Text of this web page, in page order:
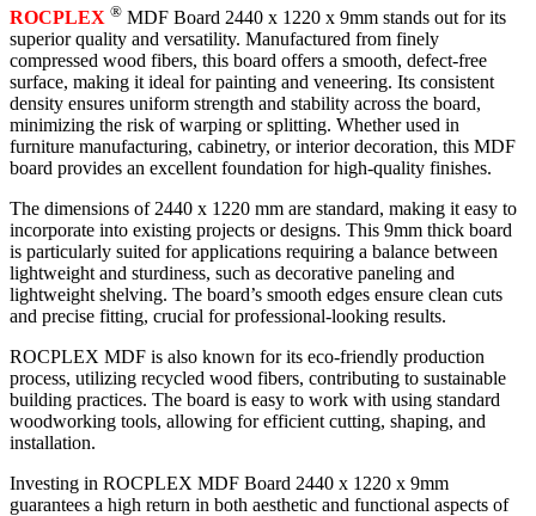
ROCPLEX ® MDF Board 2440 x 1220 x 9mm stands out for its
superior quality and versatility. Manufactured from finely
compressed wood fibers, this board offers a smooth, defect-free
surface, making it ideal for painting and veneering. Its consistent
density ensures uniform strength and stability across the board,
minimizing the risk of warping or splitting. Whether used in
furniture manufacturing, cabinetry, or interior decoration, this MDF
board provides an excellent foundation for high-quality finishes.
The dimensions of 2440 x 1220 mm are standard, making it easy to
incorporate into existing projects or designs. This 9mm thick board
is particularly suited for applications requiring a balance between
lightweight and sturdiness, such as decorative paneling and
lightweight shelving. The board’s smooth edges ensure clean cuts
and precise fitting, crucial for professional-looking results.
ROCPLEX MDF is also known for its eco-friendly production
process, utilizing recycled wood fibers, contributing to sustainable
building practices. The board is easy to work with using standard
woodworking tools, allowing for efficient cutting, shaping, and
installation.
Investing in ROCPLEX MDF Board 2440 x 1220 x 9mm
guarantees a high return in both aesthetic and functional aspects of